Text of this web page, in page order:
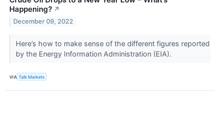
Happening? ↗
December 09, 2022
Here’s how to make sense of the different figures reported
by the Energy Information Administration (EIA).
VIA Talk Markets